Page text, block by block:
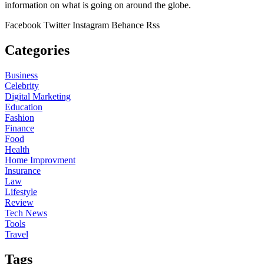
information on what is going on around the globe.
Facebook Twitter Instagram Behance Rss
Categories
Business
Celebrity
Digital Marketing
Education
Fashion
Finance
Food
Health
Home Improvment
Insurance
Law
Lifestyle
Review
Tech News
Tools
Travel
Tags